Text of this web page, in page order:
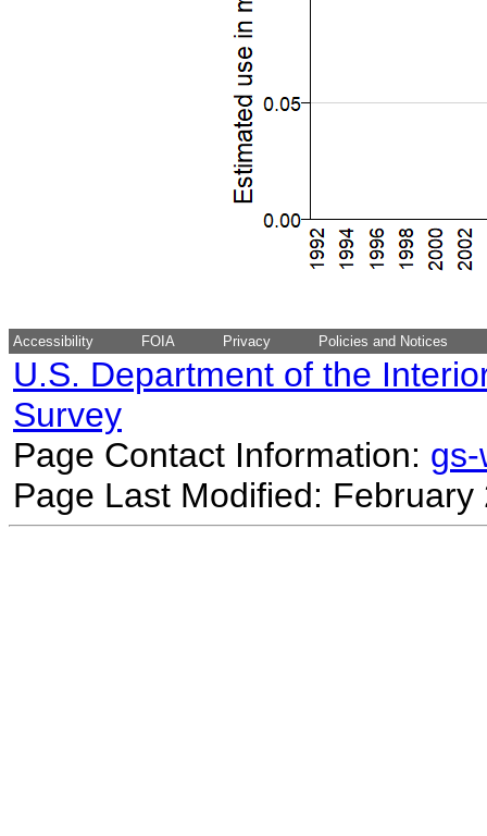
Accessibility FOIA Privacy Policies and Notices
U.S. Department of the
Survey
Page Contact Information:
Page Last Modified: